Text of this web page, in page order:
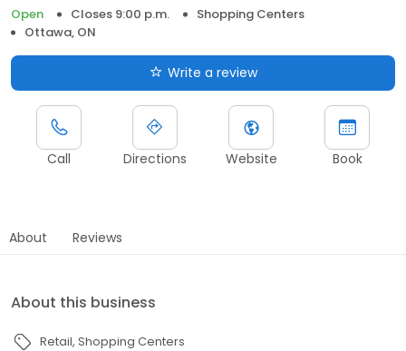
Open
Closes 9:00 p.m.
Shopping Centers
Ottawa, ON
Write a review
Call Directions Website Book
About Reviews
About this business
Retail Shopping Centers